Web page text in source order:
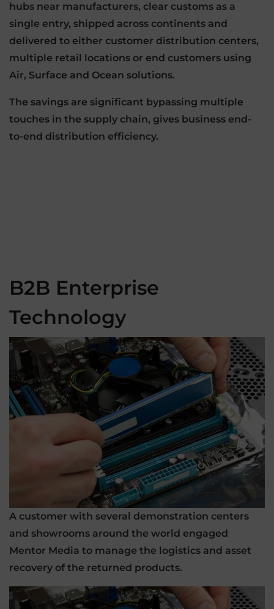
hubs near manufacturers, clear customs as a
single entry, shipped across continents and
delivered to either customer distribution centers,
multiple retail locations or end customers using
Air, Surface and Ocean solutions.
The savings are significant bypassing multiple
touches in the supply chain, gives business end-
to-end distribution efficiency.
B2B Enterprise
Technology
A customer with several demonstration centers
and showrooms around the world engaged
Mentor Media to manage the logistics and asset
recovery of the returned products.